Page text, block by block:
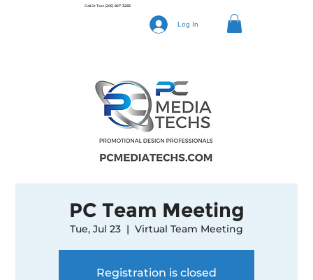
Call Or Text(205) 827-3283
Log In
PC Team Meeting
Tue, Jul 23
  |
Virtual Team Meeting
Registration is closed